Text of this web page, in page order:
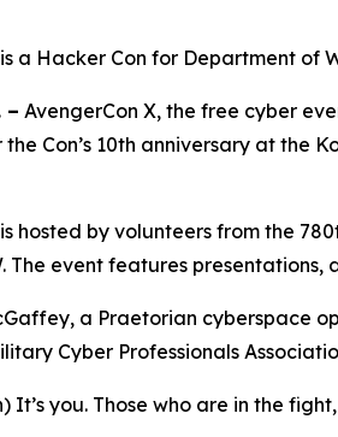
a Hacker Con for Department of
– AvengerCon X, the free cyber
Con’s 10th anniversary at the
hosted by volunteers from the
The event features
a Praetorian cyberspace
Cyber Professionals
It’s you. Those who are in the